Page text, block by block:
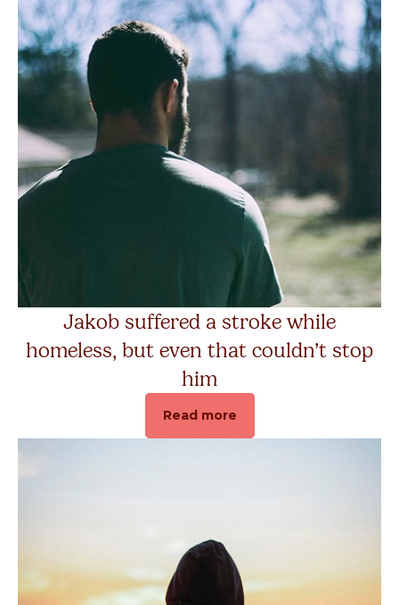
Jakob suffered a stroke while
homeless, but even that couldn’t stop
him
Read more